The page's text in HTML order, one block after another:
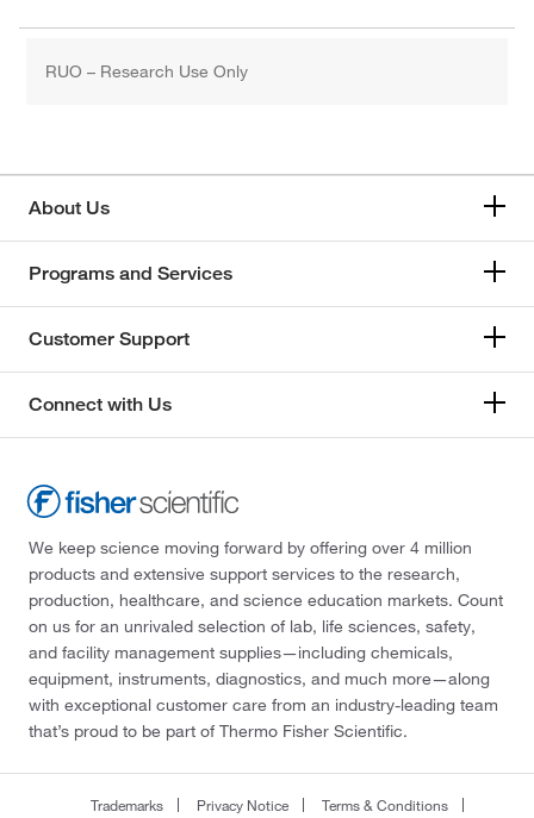
RUO – Research Use Only
About Us
Programs and Services
Customer Support
Connect with Us
We keep science moving forward by offering over 4 million
products and extensive support services to the research,
production, healthcare, and science education markets. Count
on us for an unrivaled selection of lab, life sciences, safety,
and facility management supplies—including chemicals,
equipment, instruments, diagnostics, and much more—along
with exceptional customer care from an industry-leading team
that’s proud to be part of Thermo Fisher Scientific.
Trademarks Privacy Notice Terms & Conditions